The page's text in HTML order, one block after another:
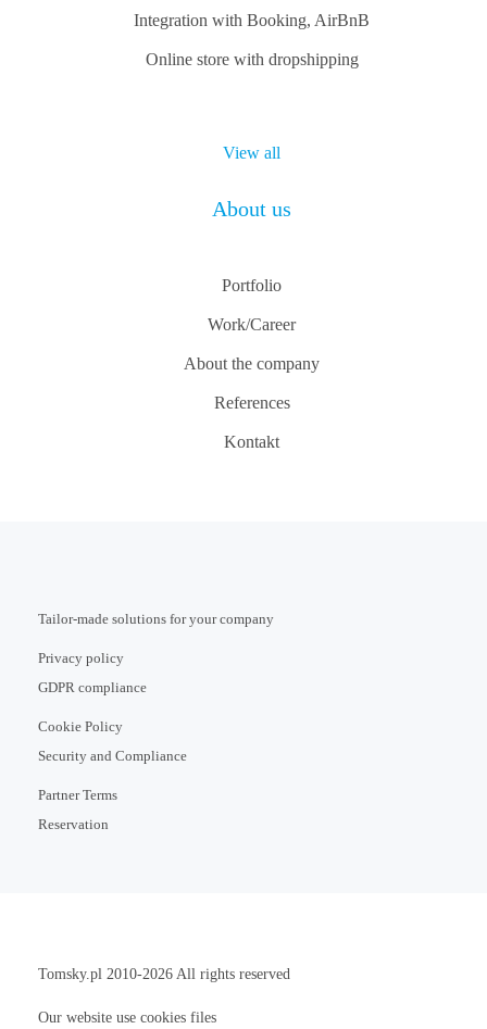
Integration with Booking, AirBnB
Online store with dropshipping
View all
About us
Portfolio
Work/Career
About the company
References
Kontakt
Tailor-made solutions for your company
Privacy policy
GDPR compliance
Cookie Policy
Security and Compliance
Partner Terms
Reservation
Tomsky.pl 2010-2026 All rights reserved
Our website use cookies files